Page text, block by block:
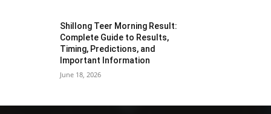
Shillong Teer Morning Result:
Complete Guide to Results,
Timing, Predictions, and
Important Information
June 18, 2026